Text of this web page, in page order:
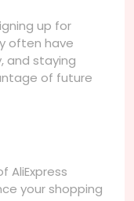
up for
often have
and staying
of future
AliExpress
your shopping